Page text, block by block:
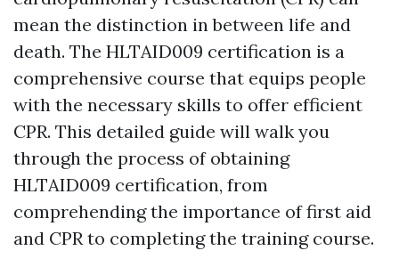
mean the distinction in between life and
death. The HLTAID009 certification is a
comprehensive course that equips people
with the necessary skills to offer efficient
CPR. This detailed guide will walk you
through the process of obtaining
HLTAID009 certification, from
comprehending the importance of first aid
and CPR to completing the training course.